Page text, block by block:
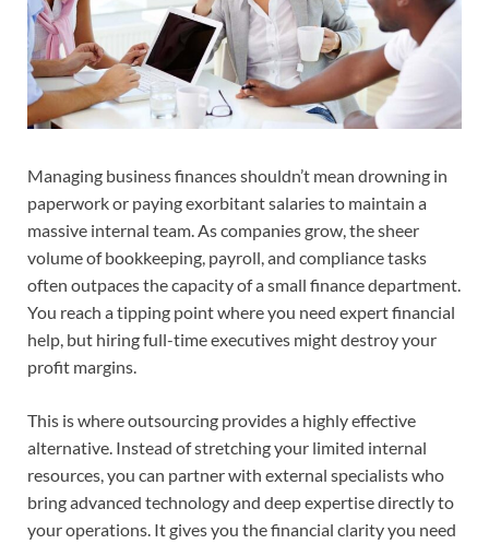
Managing business finances shouldn’t mean drowning in
paperwork or paying exorbitant salaries to maintain a
massive internal team. As companies grow, the sheer
volume of bookkeeping, payroll, and compliance tasks
often outpaces the capacity of a small finance department.
You reach a tipping point where you need expert financial
help, but hiring full-time executives might destroy your
profit margins.
This is where outsourcing provides a highly effective
alternative. Instead of stretching your limited internal
resources, you can partner with external specialists who
bring advanced technology and deep expertise directly to
your operations. It gives you the financial clarity you need